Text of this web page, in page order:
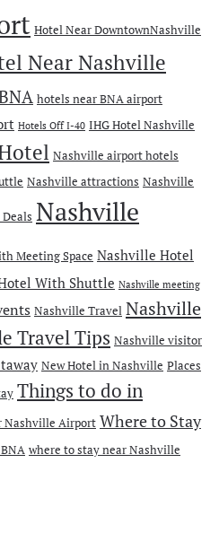
Hotel Near DowntownNashville
Near Nashville
hotels near BNA airport
Hotels Off I-40 IHG Hotel Nashville
Nashville airport hotels
Nashville attractions Nashville
Nashville
Meeting Space Nashville Hotel
With Shuttle Nashville meeting
Nashville Travel Nashville
Travel Tips Nashville visitor
New Hotel in Nashville Places
Things to do in
Nashville Airport Where to Stay
where to stay near Nashville